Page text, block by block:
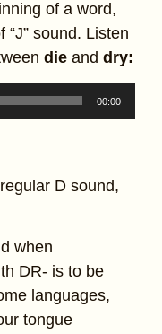
of a word,
“J” sound. Listen
die and dry:
00:00
D sound,
when
DR- is to be
languages,
tongue